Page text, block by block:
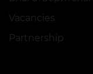
Vacancies
Partnership